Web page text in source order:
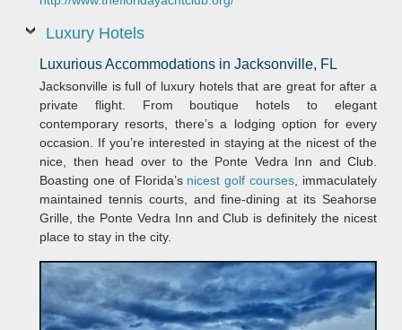
Luxury Hotels
Luxurious Accommodations in Jacksonville, FL
Jacksonville is full of luxury hotels that are great for after a
private flight. From boutique hotels to elegant
contemporary resorts, there’s a lodging option for every
occasion. If you’re interested in staying at the nicest of the
nice, then head over to the Ponte Vedra Inn and Club.
Boasting one of Florida’s nicest golf courses , immaculately
maintained tennis courts, and fine-dining at its Seahorse
Grille, the Ponte Vedra Inn and Club is definitely the nicest
place to stay in the city.